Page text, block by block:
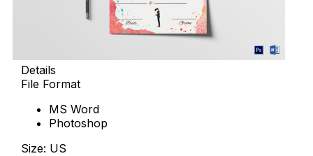
Details
File Format
MS Word
Photoshop
Size: US